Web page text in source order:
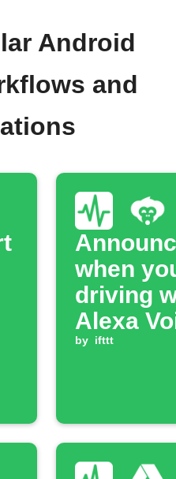
Android
and
when
driving
Alexa
Monkey
by ifttt